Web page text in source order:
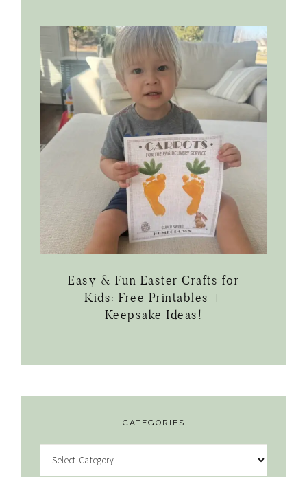
Easy & Fun Easter Crafts for
Kids: Free Printables +
Keepsake Ideas!
CATEGORIES
Categories